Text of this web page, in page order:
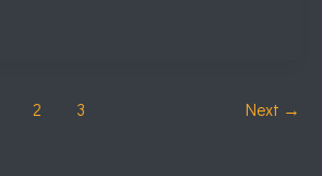
2 3 Next →